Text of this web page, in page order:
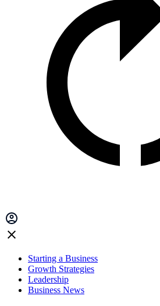
Starting a Business
Growth Strategies
Leadership
Business News